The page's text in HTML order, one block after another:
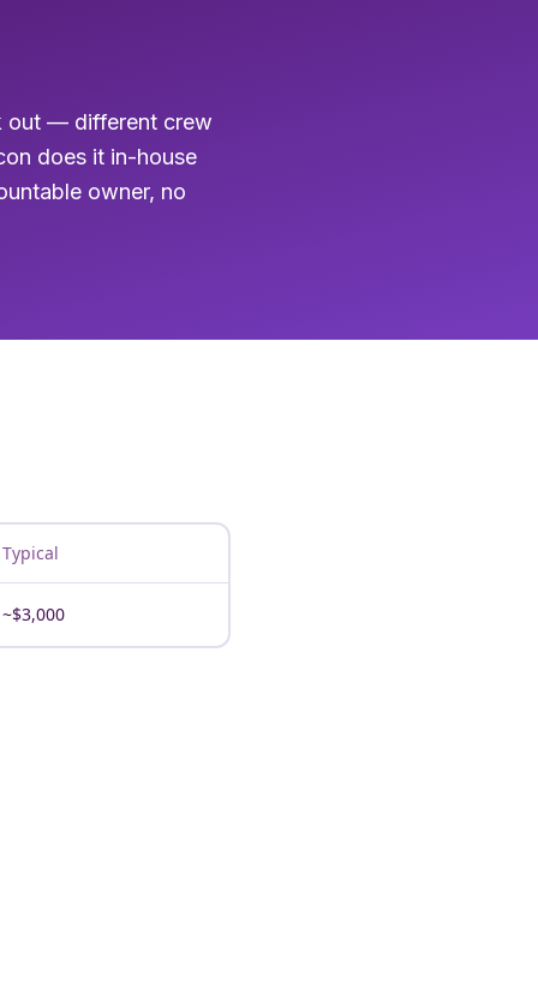
out — different crew
does it in-house
owner, no
Typical
~$3,000